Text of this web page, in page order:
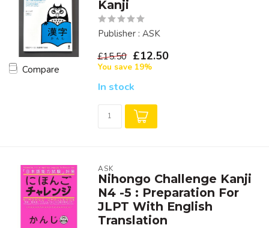
Compare
Kanji
Publisher : ASK
£15.50 £12.50
You save 19%
In stock
ASK
Nihongo Challenge Kanji
N4 -5 : Preparation For
JLPT With English
Translation